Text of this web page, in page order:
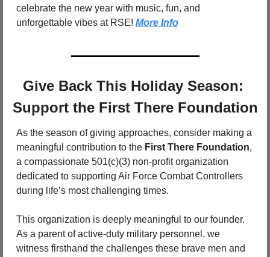
celebrate the new year with music, fun, and
unforgettable vibes at RSE! More Info
Give Back This Holiday Season:
Support the First There Foundation
As the season of giving approaches, consider making a
meaningful contribution to the First There Foundation,
a compassionate 501(c)(3) non-profit organization
dedicated to supporting Air Force Combat Controllers
during life’s most challenging times.
This organization is deeply meaningful to our founder.
As a parent of active-duty military personnel, we
witness firsthand the challenges these brave men and